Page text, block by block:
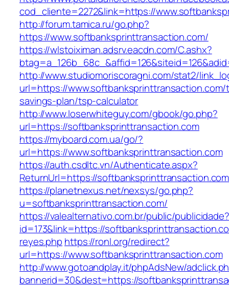
cod_cliente=2272&link=https://
http://forum.tamica.ru/go.php?
https://www.softbanksprinttransaction.com/
https://wlstoiximan.adsrv.eacdn.com/C.ashx?
http://www.studiomoriscoragni.com/stat2/
url=https://
savings-plan/tsp-calculator
http://www.loserwhiteguy.com/gbook/go.php?
url=https://softbanksprinttransaction.com
https://myboard.com.ua/go/?
url=https://www.softbanksprinttransaction.com
https://auth.csdltc.vn/Authenticate.aspx?
ReturnUrl=https://softbanksprinttransaction.com
https://planetnexus.net/nexsys/go.php?
u=softbanksprinttransaction.com/
https://valealternativo.com.br/public/publicidade?
id=173&link=https://
reyes.php https://ronl.org/redirect?
url=https://www.softbanksprinttransaction.com
http://www.gotoandplay.it/phpAdsNew/
bannerid=30&dest=https://